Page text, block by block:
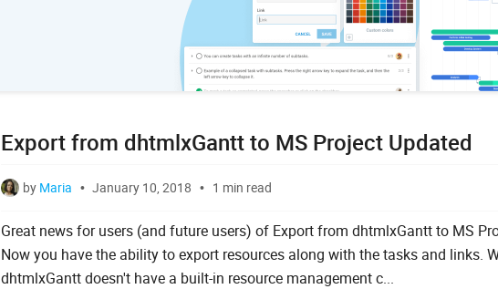
Export from dhtmlxGantt to MS Project Updated
by Maria January 10, 2018 1 min read
Great news for users (and future users) of Export from dhtmlxGantt to MS
Now you have the ability to export resources along with the tasks and links.
dhtmlxGantt doesn't have a built-in resource management c...